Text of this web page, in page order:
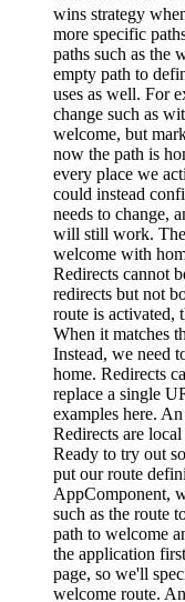
wins strategy
more specific
paths such as the
empty path to
uses as well. For
change such as
welcome, but
now the path is
every place we
could instead
needs to change,
will still work.
welcome with
Redirects cannot
redirects but not
route is activated,
When it matches
Instead, we need
home. Redirects
replace a single
examples here.
Redirects are
Ready to try out
put our route
AppComponent,
such as the route
path to welcome
the application
page, so we'll
welcome route.